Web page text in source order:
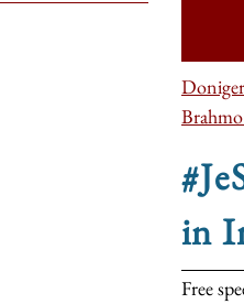
Doniger
in
Free